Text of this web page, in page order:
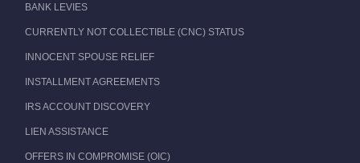
BANK LEVIES
CURRENTLY NOT COLLECTIBLE (CNC) STATUS
INNOCENT SPOUSE RELIEF
INSTALLMENT AGREEMENTS
IRS ACCOUNT DISCOVERY
LIEN ASSISTANCE
OFFERS IN COMPROMISE (OIC)